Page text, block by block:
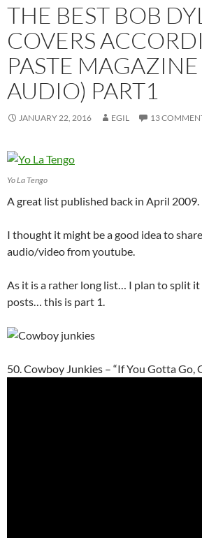
THE BEST BOB
COVERS
PASTE
AUDIO) PART1
JANUARY 22, 2016 EGIL 13
Yo La Tengo
A great list published back in April 2009.
I thought it might be a good idea to
audio/video from youtube.
As it is a rather long list… I plan to split
posts… this is part 1.
50. Cowboy Junkies – “If You Gotta Go,